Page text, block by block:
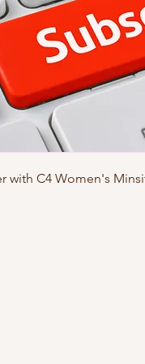
with C4 Women's